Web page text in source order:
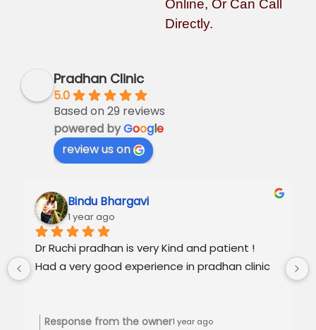
Online, Or Can Call
Directly.
Pradhan Clinic
5.0
Based on 29 reviews
powered byGoogle
review us on
Bindu Bhargavi
1 year ago
Dr Ruchi pradhan is very Kind and patient !
Had a very good experience in pradhan clinic
Response from the owner1 year ago